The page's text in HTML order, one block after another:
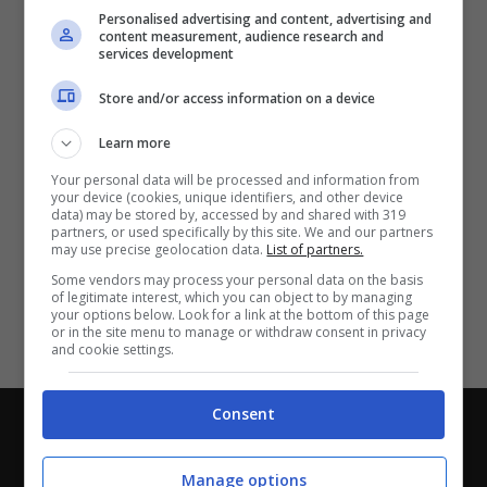
Redazione-Privacy Policy
Direttagoal.it di proprietà di PLANET SHARE SRL - VIA
Con i pronostici dei migliori Tipster!
Personalised advertising and content, advertising and
content measurement, audience research and
services development
Store and/or access information on a device
Learn more
Your personal data will be processed and information from
your device (cookies, unique identifiers, and other device
data) may be stored by, accessed by and shared with 319
partners, or used specifically by this site. We and our partners
may use precise geolocation data. List of partners.
Some vendors may process your personal data on the basis
of legitimate interest, which you can object to by managing
your options below. Look for a link at the bottom of this page
or in the site menu to manage or withdraw consent in privacy
and cookie settings.
Consent
Manage options